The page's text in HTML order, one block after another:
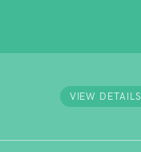
VIEW DETAILS